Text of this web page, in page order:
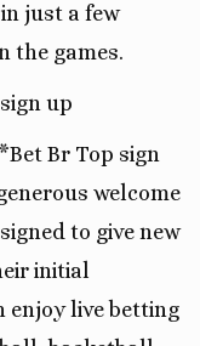
just a few
the games.
up
Br Top sign
welcome
to give new
initial
enjoy live betting